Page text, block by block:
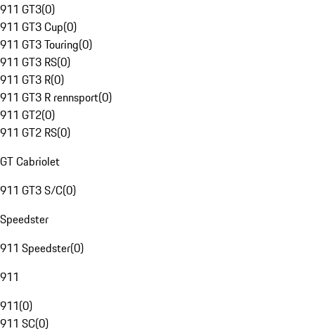
911 GT3(0)
911 GT3 Cup(0)
911 GT3 Touring(0)
911 GT3 RS(0)
911 GT3 R(0)
911 GT3 R rennsport(0)
911 GT2(0)
911 GT2 RS(0)
GT Cabriolet
911 GT3 S/C(0)
Speedster
911 Speedster(0)
911
911(0)
911 SC(0)